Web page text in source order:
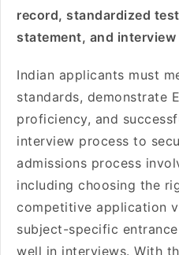
record, standardized
statement, and
Indian applicants must
standards, demonstrate
proficiency, and
interview process to
admissions process
including choosing the
competitive application
subject-specific
well in interviews. With